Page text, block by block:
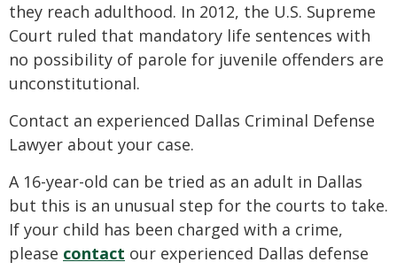
they reach adulthood. In 2012, the U.S. Supreme
Court ruled that mandatory life sentences with
no possibility of parole for juvenile offenders are
unconstitutional.
Contact an experienced Dallas Criminal Defense
Lawyer about your case.
A 16-year-old can be tried as an adult in Dallas
but this is an unusual step for the courts to take.
If your child has been charged with a crime,
please contact our experienced Dallas defense